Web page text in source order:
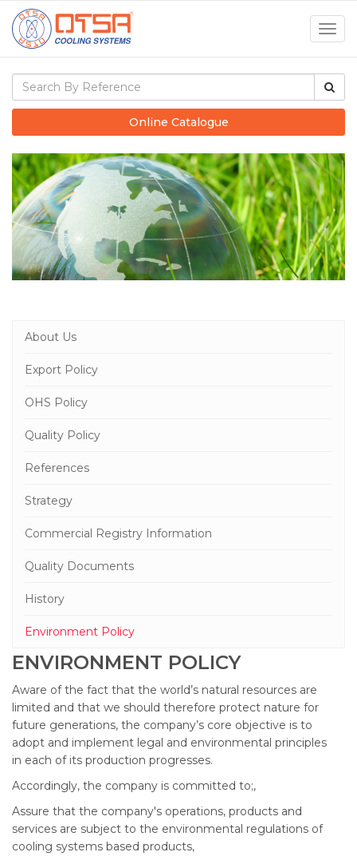
Online Catalogue
About Us
Export Policy
OHS Policy
Quality Policy
References
Strategy
Commercial Registry Information
Quality Documents
History
Environment Policy
ENVIRONMENT POLICY
Aware of the fact that the world’s natural resources are
limited and that we should therefore protect nature for
future generations, the company’s core objective is to
adopt and implement legal and environmental principles
in each of its production progresses.
Accordingly, the company is committed to;,
Assure that the company's operations, products and
services are subject to the environmental regulations of
cooling systems based products,